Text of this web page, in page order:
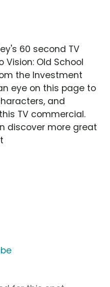
60 second TV
Vision: Old School
the Investment
eye on this page to
and
TV commercial.
discover more great